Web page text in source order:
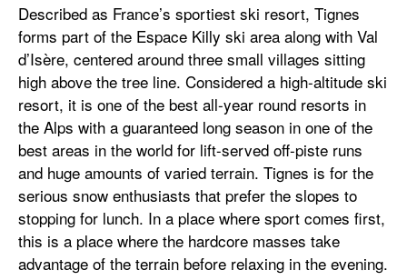
Described as France’s sportiest ski resort, Tignes
forms part of the Espace Killy ski area along with Val
d’Isère, centered around three small villages sitting
high above the tree line. Considered a high-altitude ski
resort, it is one of the best all-year round resorts in
the Alps with a guaranteed long season in one of the
best areas in the world for lift-served off-piste runs
and huge amounts of varied terrain. Tignes is for the
serious snow enthusiasts that prefer the slopes to
stopping for lunch. In a place where sport comes first,
this is a place where the hardcore masses take
advantage of the terrain before relaxing in the evening.